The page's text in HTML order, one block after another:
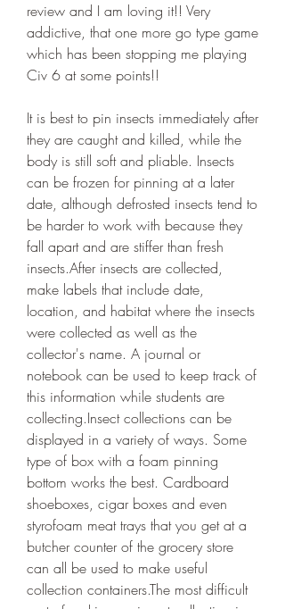
review and I am loving it!! Very
addictive, that one more go type game
which has been stopping me playing
Civ 6 at some points!!
It is best to pin insects immediately after
they are caught and killed, while the
body is still soft and pliable. Insects
can be frozen for pinning at a later
date, although defrosted insects tend to
be harder to work with because they
fall apart and are stiffer than fresh
insects.After insects are collected,
make labels that include date,
location, and habitat where the insects
were collected as well as the
collector's name. A journal or
notebook can be used to keep track of
this information while students are
collecting.Insect collections can be
displayed in a variety of ways. Some
type of box with a foam pinning
bottom works the best. Cardboard
shoeboxes, cigar boxes and even
styrofoam meat trays that you get at a
butcher counter of the grocery store
can all be used to make useful
collection containers.The most difficult